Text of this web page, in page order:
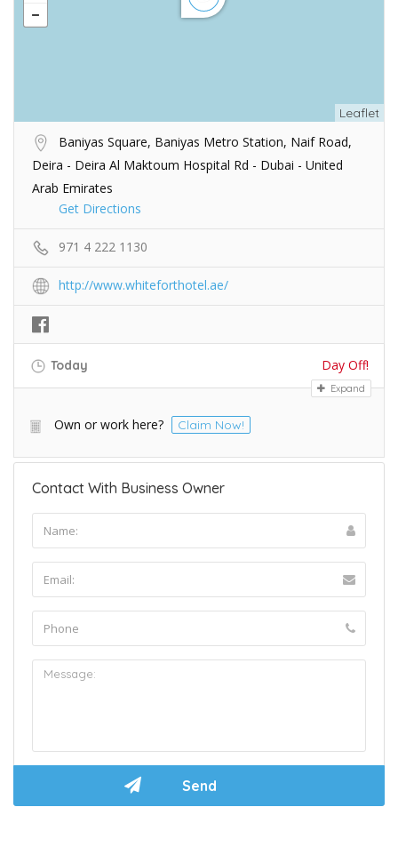
Leaflet
Baniyas Square, Baniyas Metro Station, Naif Road,
Deira - Deira Al Maktoum Hospital Rd - Dubai - United
Arab Emirates
Get Directions
971 4 222 1130
http://www.whiteforthotel.ae/
Today Day Off!
Expand
Own or work here? Claim Now!
Contact With Business Owner